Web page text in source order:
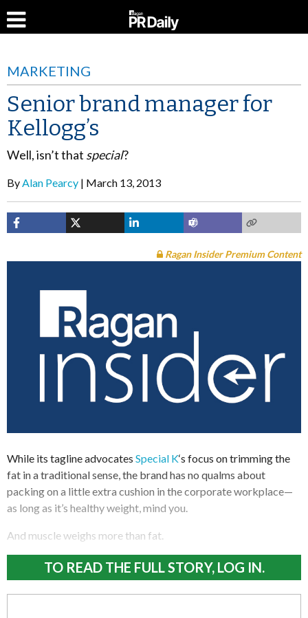
MARKETING
Senior brand manager for
Kellogg’s
Well, isn’t that special?
ByAlan Pearcy March 13, 2013
Ragan Insider Premium Content
While its tagline advocates Special K‘s focus on trimming the
fat in a traditional sense, the brand has no qualms about
packing on a little extra cushion in the corporate workplace—
as long as it’s healthy weight, mind you.
And muscle weighs more than fat.
TO READ THE FULL STORY, LOG IN.